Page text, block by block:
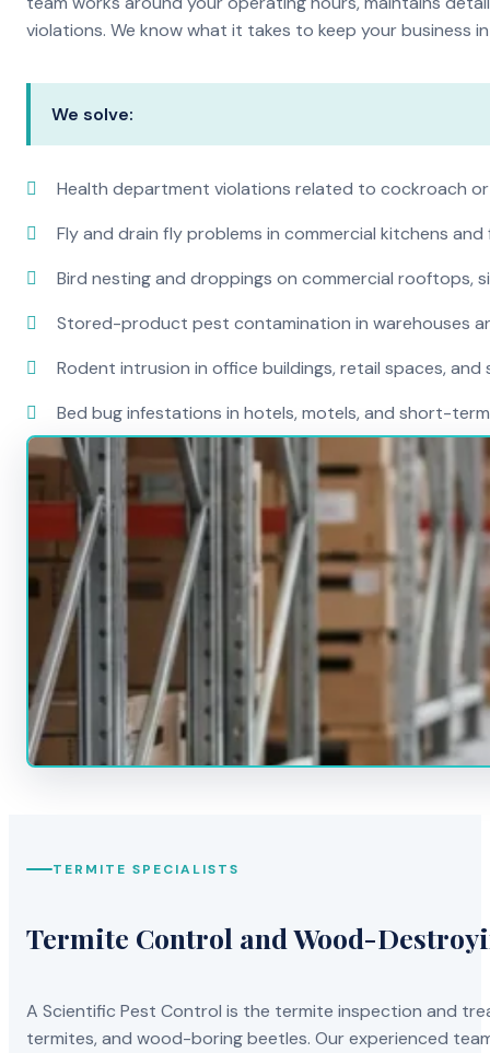
violations. We know what it takes to keep your business
We solve:
Health department violations related to cockroach
Fly and drain fly problems in commercial kitchens
Bird nesting and droppings on commercial rooftops,
Stored-product pest contamination in warehouses
Rodent intrusion in office buildings, retail spaces,
Bed bug infestations in hotels, motels, and short-
TERMITE SPECIALISTS
Termite Control and Wood-
A Scientific Pest Control is the termite inspection and
termites, and wood-boring beetles. Our experienced